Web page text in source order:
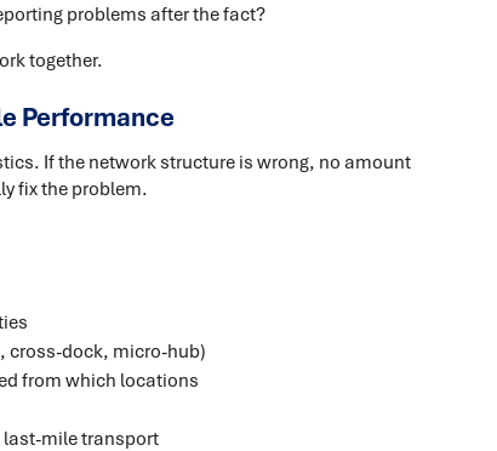
problems after the fact?
together.
Performance
If the network structure is wrong, no amount
fix the problem.
cross-dock, micro-hub)
from which locations
mile transport